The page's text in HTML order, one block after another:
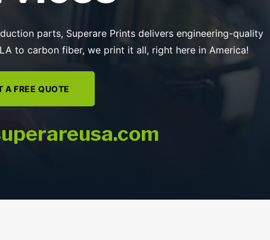
parts, Superare Prints delivers engineering-quality
to carbon fiber, we print it all, right here in America!
A FREE QUOTE